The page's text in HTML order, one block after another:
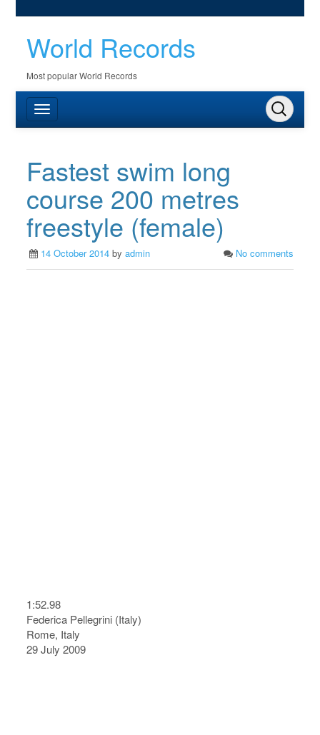
World Records
Most popular World Records
Fastest swim long
course 200 metres
freestyle (female)
14 October 2014 byadmin No comments
1:52.98
Federica Pellegrini (Italy)
Rome, Italy
29 July 2009